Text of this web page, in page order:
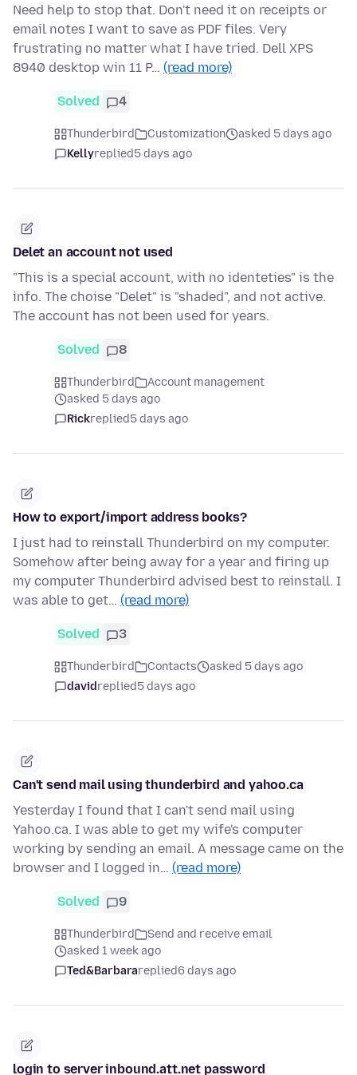
Need help to stop that. Don't need it on receipts or
email notes I want to save as PDF files. Very
frustrating no matter what I have tried. Dell XPS
8940 desktop win 11 P… (read more)
Solved 4
Thunderbird Customization
asked 5 days ago
Kellyreplied5 days ago
Delet an account not used
"This is a special account, with no identeties" is the
info. The choise "Delet" is "shaded", and not active.
The account has not been used for years.
Solved 8
Thunderbird
Account management
asked 5 days ago
Rickreplied5 days ago
How to export/import address books?
I just had to reinstall Thunderbird on my computer.
Somehow after being away for a year and firing up
my computer Thunderbird advised best to reinstall. I
was able to get… (read more)
Solved 3
Thunderbird Contacts
asked 5 days ago
davidreplied5 days ago
Can't send mail using thunderbird and yahoo.ca
Yesterday I found that I can't send mail using
Yahoo.ca. I was able to get my wife's computer
working by sending an email. A message came on the
browser and I logged in… (read more)
Solved 9
Thunderbird
Send and receive email
asked 1 week ago
Ted&Barbarareplied6 days ago
login to server inbound.att.net password